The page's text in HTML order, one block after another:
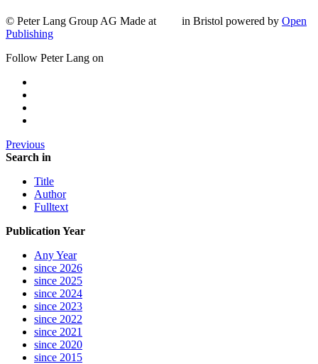
© Peter Lang Group AG Made at in Bristol powered by Open
Publishing
Follow Peter Lang on
Previous
Search in
Title
Author
Fulltext
Publication Year
Any Year
since 2026
since 2025
since 2024
since 2023
since 2022
since 2021
since 2020
since 2015